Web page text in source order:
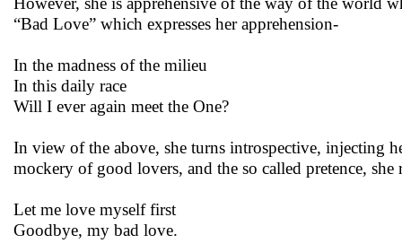
“Bad Love” which expresses her apprehension-
In the madness of the milieu
In this daily race
Will I ever again meet the One?
In view of the above, she turns introspective, injecting
mockery of good lovers, and the so called pretence, she
Let me love myself first
Goodbye, my bad love.